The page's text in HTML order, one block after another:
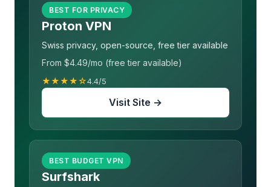
BEST FOR PRIVACY
Proton VPN
Swiss privacy, open-source, free tier available
From $4.49/mo (free tier available)
★★★★☆4.4/5
Visit Site →
BEST BUDGET VPN
Surfshark